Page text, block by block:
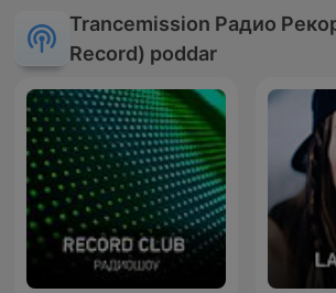
Trancemission Радио
Record) poddar